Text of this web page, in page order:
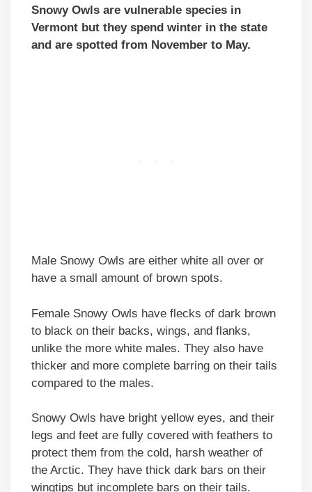
Snowy Owls are vulnerable species in
Vermont but they spend winter in the state
and are spotted from November to May.
Male Snowy Owls are either white all over or
have a small amount of brown spots.
Female Snowy Owls have flecks of dark brown
to black on their backs, wings, and flanks,
unlike the more white males. They also have
thicker and more complete barring on their tails
compared to the males.
Snowy Owls have bright yellow eyes, and their
legs and feet are fully covered with feathers to
protect them from the cold, harsh weather of
the Arctic. They have thick dark bars on their
wingtips but incomplete bars on their tails.